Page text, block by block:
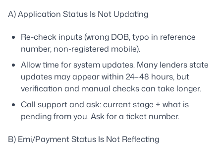
A) Application Status Is Not Updating
Re-check inputs (wrong DOB, typo in reference
number, non-registered mobile).
Allow time for system updates. Many lenders state
updates may appear within 24–48 hours, but
verification and manual checks can take longer.
Call support and ask: current stage + what is
pending from you. Ask for a ticket number.
B) Emi/Payment Status Is Not Reflecting